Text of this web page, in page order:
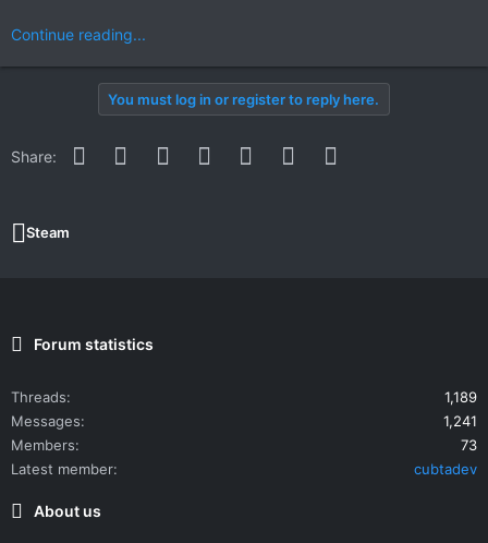
Continue reading...
You must log in or register to reply here.
Share: Facebook
Twitter Reddit PinterestWhatsApp
Email
Steam
Forum statistics
Threads
1,189
Messages
1,241
Members
73
Latest member
cubtadev
About us